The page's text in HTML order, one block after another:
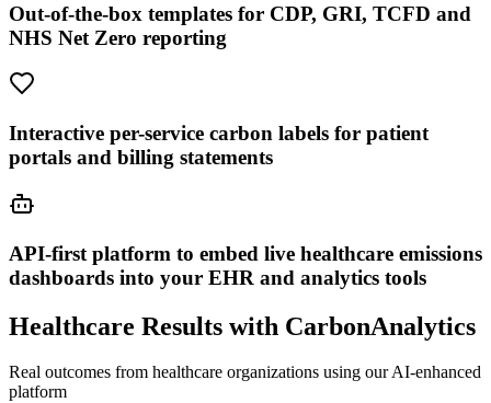
Out-of-the-box templates for CDP, GRI, TCFD and
NHS Net Zero reporting
Interactive per-service carbon labels for patient
portals and billing statements
API-first platform to embed live healthcare emissions
dashboards into your EHR and analytics tools
Healthcare Results with CarbonAnalytics
Real outcomes from healthcare organizations using our AI-enhanced
platform